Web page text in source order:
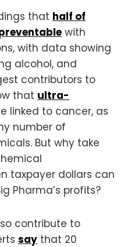
that half of
with
with data showing
alcohol, and
contributors to
that ultra-
linked to cancer, as
number of
But why take
taxpayer dollars can
Pharma’s profits?
contribute to
say that 20